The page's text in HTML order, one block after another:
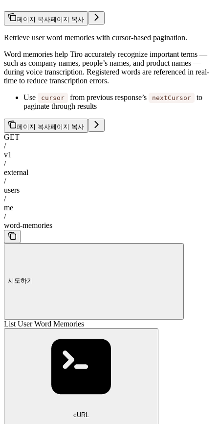
페이지 복사페이지 복사
Retrieve user word memories with cursor-based pagination.
Word memories help Tiro accurately recognize important terms —
such as company names, people’s names, and product names —
during voice transcription. Registered words are referenced in real-
time to reduce transcription errors.
Use
cursor from previous response’s nextCursor
to
paginate through results
페이지 복사페이지 복사
GET
/
v1
/
external
/
users
/
me
/
word-memories
시도하기
List User Word Memories
cURL